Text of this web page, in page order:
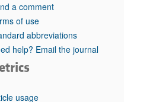
in GLP-1 medicine (Nov 2025)
(May 2025)
pathogenesis and treatment (Apr 2025)
a comment
of use
abbreviations
help? Email the journal
usage